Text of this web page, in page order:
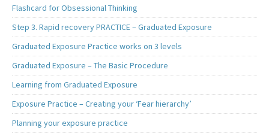
Flashcard for Obsessional Thinking
Step 3. Rapid recovery PRACTICE – Graduated Exposure
Graduated Exposure Practice works on 3 levels
Graduated Exposure – The Basic Procedure
Learning from Graduated Exposure
Exposure Practice – Creating your ‘Fear hierarchy’
Planning your exposure practice